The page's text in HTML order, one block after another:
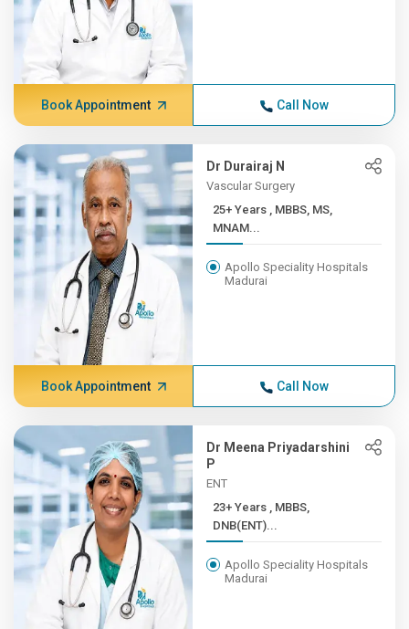
Book Appointment Call Now
Dr Durairaj N
Vascular Surgery
25+ Years , MBBS, MS,
MNAM...
Apollo Speciality Hospitals
Madurai
Book Appointment Call Now
Dr Meena Priyadarshini
P
ENT
23+ Years , MBBS,
DNB(ENT)...
Apollo Speciality Hospitals
Madurai